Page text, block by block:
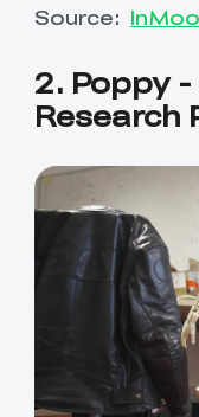
Source:
2. Poppy
Research